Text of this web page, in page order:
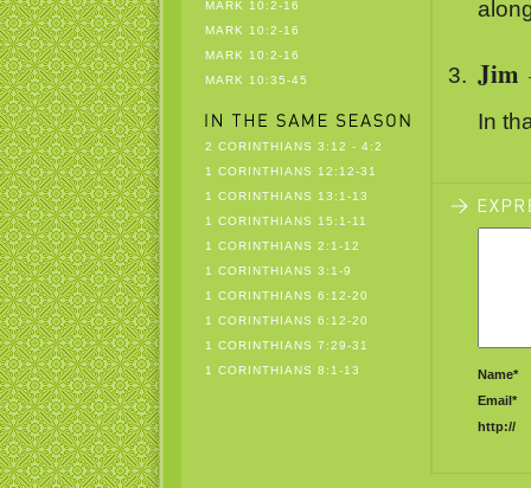
MARK 10:2-16
MARK 10:2-16
MARK 10:2-16
MARK 10:35-45
2 CORINTHIANS 3:12 - 4:2
1 CORINTHIANS 12:12-31
1 CORINTHIANS 13:1-13
1 CORINTHIANS 15:1-11
1 CORINTHIANS 2:1-12
1 CORINTHIANS 3:1-9
1 CORINTHIANS 6:12-20
1 CORINTHIANS 6:12-20
1 CORINTHIANS 7:29-31
1 CORINTHIANS 8:1-13
Jim
In
Name*
Email*
http://